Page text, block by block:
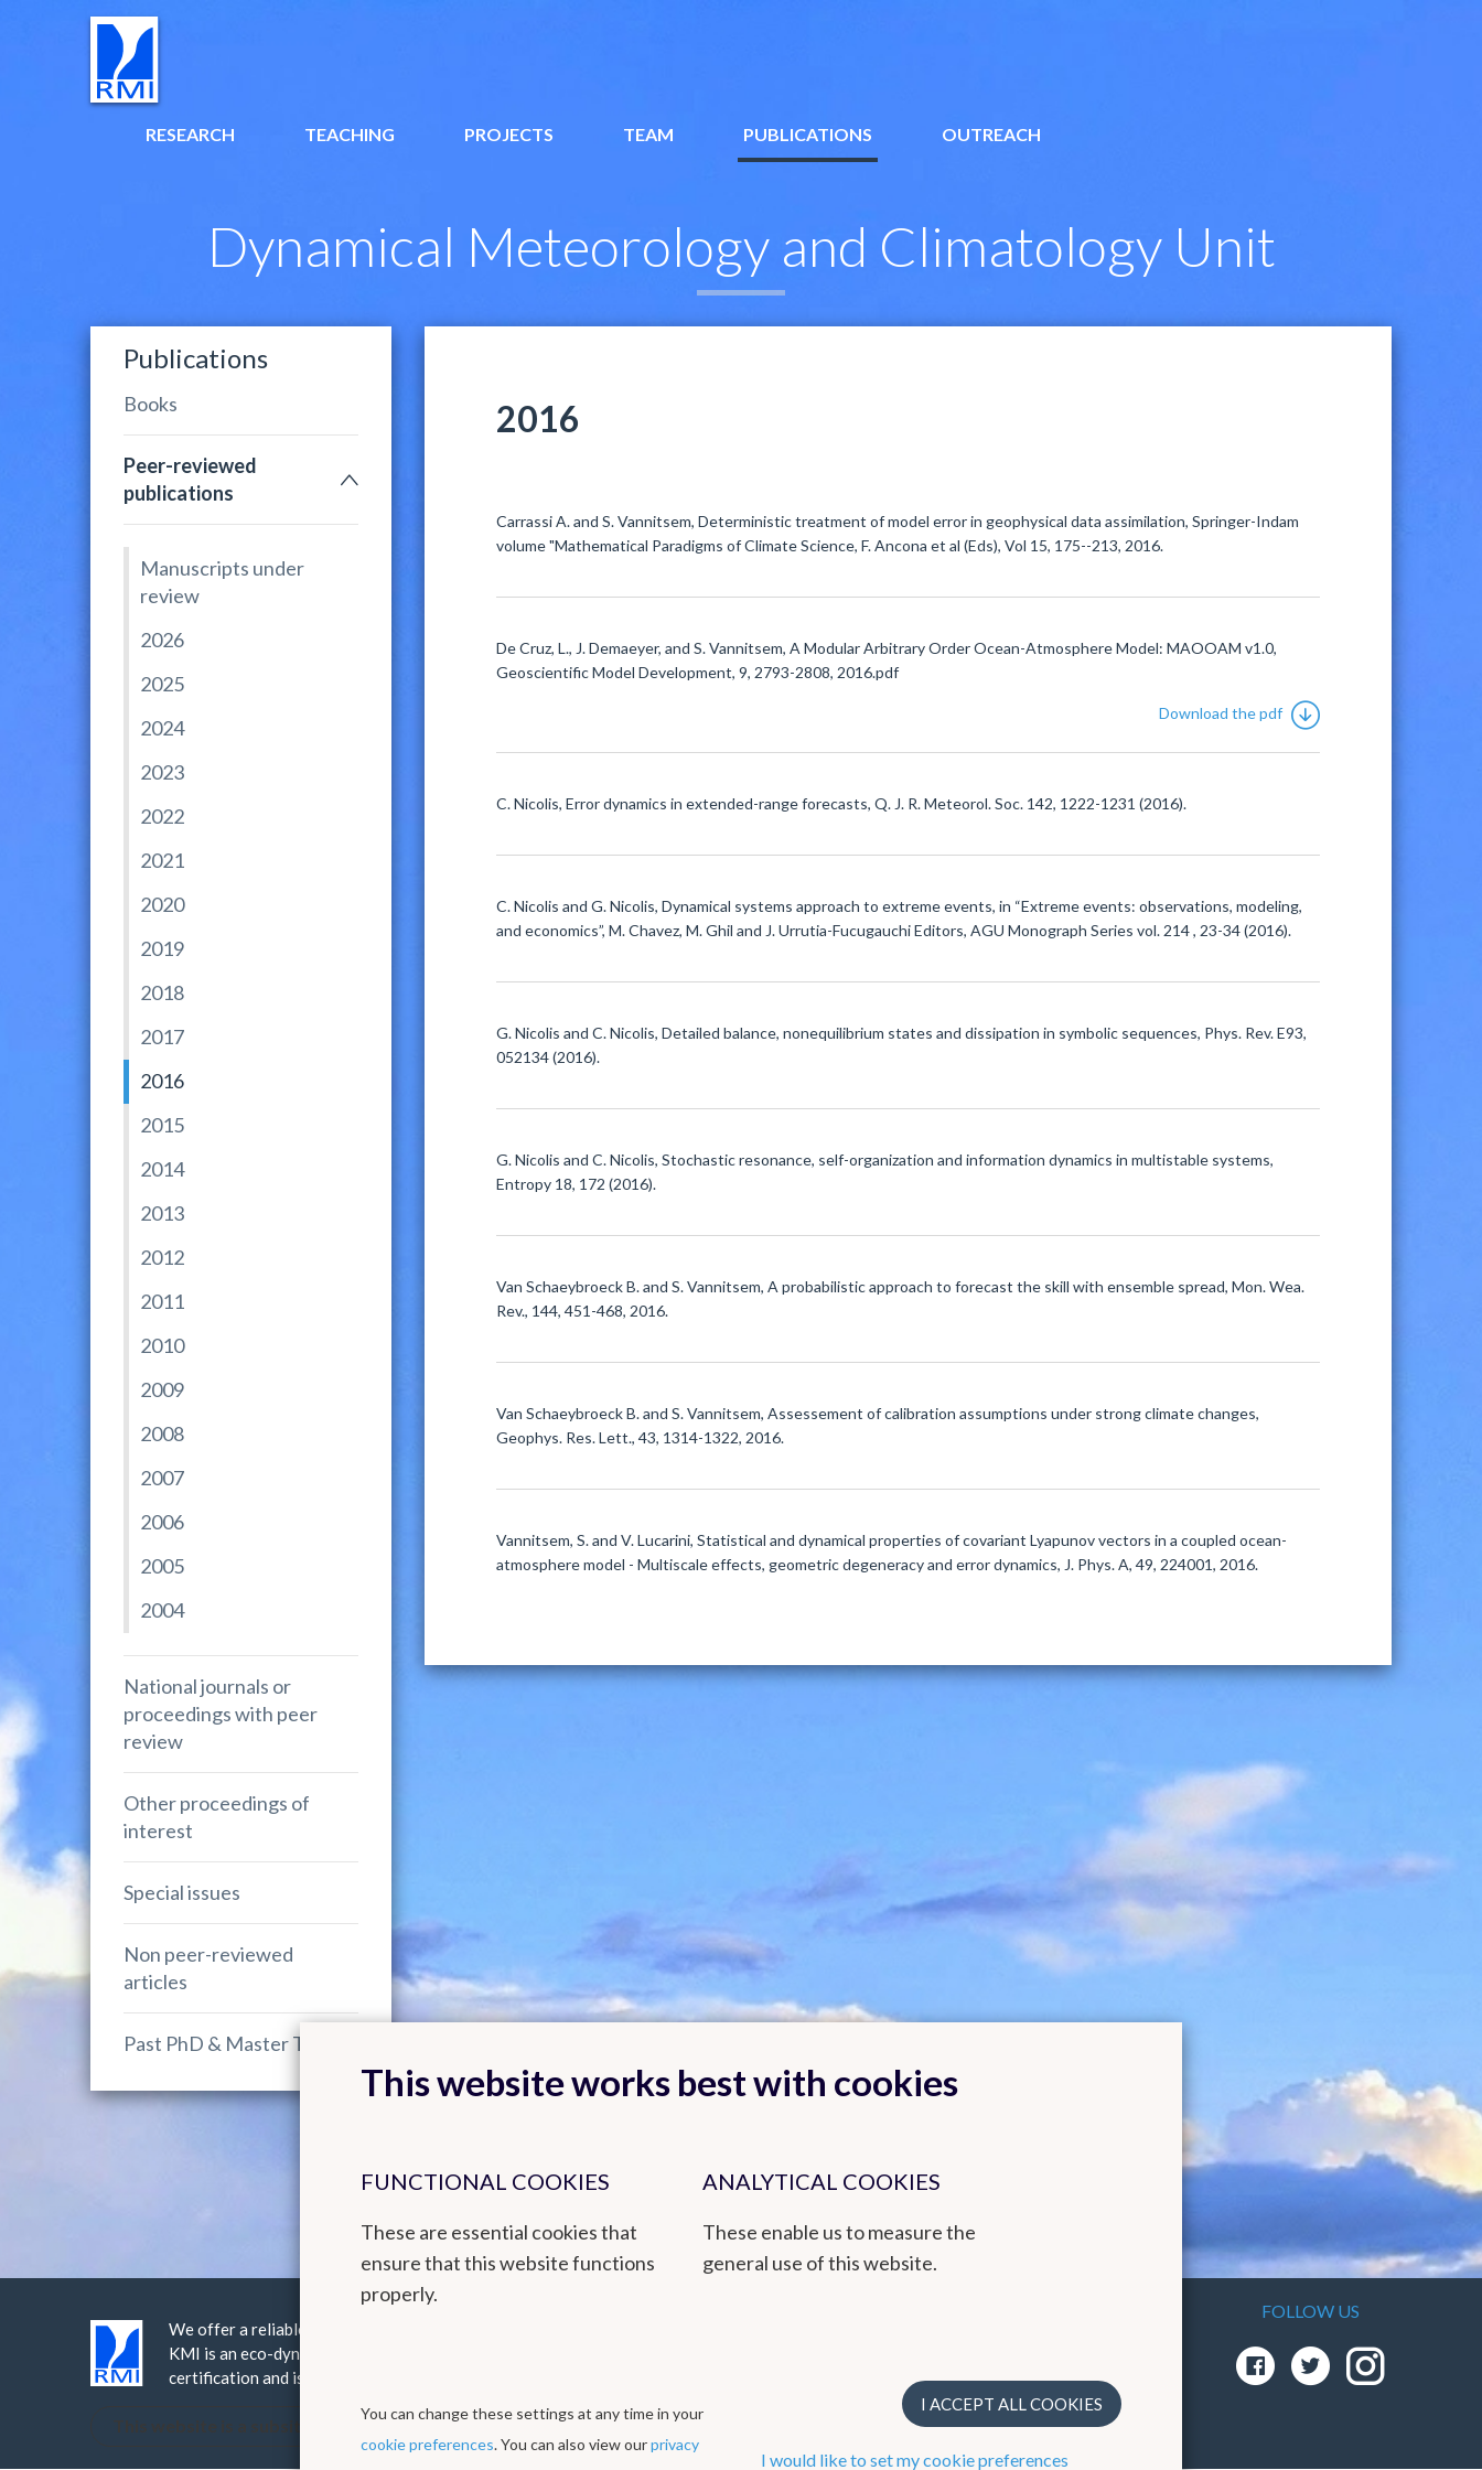
RESEARCH TEACHING PROJECTS TEAM PUBLICATIONS OUTREACH
Dynamical Meteorology and Climatology Unit
Publications
Books
Peer-reviewed
publications
Manuscripts under
review
2026
2025
2024
2023
2022
2021
2020
2019
2018
2017
2016
2015
2014
2013
2012
2011
2010
2009
2008
2007
2006
2005
2004
National journals or
proceedings with peer
review
Other proceedings of
interest
Special issues
Non peer-reviewed
articles
Past PhD & Master Theses
2016
Carrassi A. and S. Vannitsem, Deterministic treatment of model error in geophysical data assimilation, Springer-Indam
volume "Mathematical Paradigms of Climate Science, F. Ancona et al (Eds), Vol 15, 175--213, 2016.
De Cruz, L., J. Demaeyer, and S. Vannitsem, A Modular Arbitrary Order Ocean-Atmosphere Model: MAOOAM v1.0,
Geoscientific Model Development, 9, 2793-2808, 2016.pdf
Download the pdf
C. Nicolis, Error dynamics in extended-range forecasts, Q. J. R. Meteorol. Soc. 142, 1222-1231 (2016).
C. Nicolis and G. Nicolis, Dynamical systems approach to extreme events, in “Extreme events: observations, modeling,
and economics”, M. Chavez, M. Ghil and J. Urrutia-Fucugauchi Editors, AGU Monograph Series vol. 214 , 23-34 (2016).
G. Nicolis and C. Nicolis, Detailed balance, nonequilibrium states and dissipation in symbolic sequences, Phys. Rev. E93,
052134 (2016).
G. Nicolis and C. Nicolis, Stochastic resonance, self-organization and information dynamics in multistable systems,
Entropy 18, 172 (2016).
Van Schaeybroeck B. and S. Vannitsem, A probabilistic approach to forecast the skill with ensemble spread, Mon. Wea.
Rev., 144, 451-468, 2016.
Van Schaeybroeck B. and S. Vannitsem, Assessement of calibration assumptions under strong climate changes,
Geophys. Res. Lett., 43, 1314-1322, 2016.
Vannitsem, S. and V. Lucarini, Statistical and dynamical properties of covariant Lyapunov vectors in a coupled ocean-
atmosphere model - Multiscale effects, geometric degeneracy and error dynamics, J. Phys. A, 49, 224001, 2016.
We offer a reliable public service realised by empowered staff and based on research, innovation and continuity. As the
KMI is an eco-dynamic institute, it has been awarded a 3-star ECO label, EMAS environmental management system
certification and is ISO9001 certified.
This website is a subsite of the Royal Meteorological Institute
FOLLOW US
This website works best with cookies
FUNCTIONAL COOKIES
These are essential cookies that
ensure that this website functions
properly.
ANALYTICAL COOKIES
These enable us to measure the
general use of this website.
You can change these settings at any time in your
cookie preferences. You can also view ourprivacy
I ACCEPT ALL COOKIES
I would like to set my cookie preferences